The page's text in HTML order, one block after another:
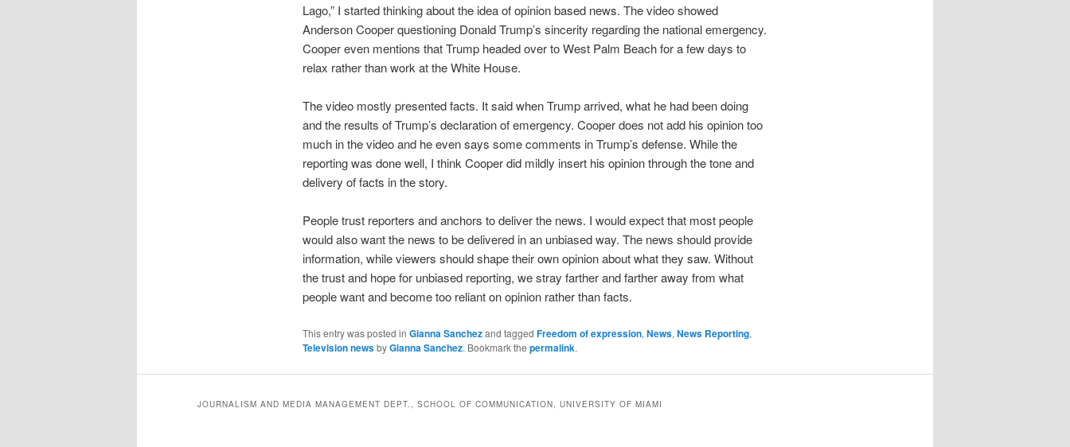
Lago,” I started thinking about the idea of opinion based news. The video showed
Anderson Cooper questioning Donald Trump’s sincerity regarding the national emergency.
Cooper even mentions that Trump headed over to West Palm Beach for a few days to
relax rather than work at the White House.
The video mostly presented facts. It said when Trump arrived, what he had been doing
and the results of Trump’s declaration of emergency. Cooper does not add his opinion too
much in the video and he even says some comments in Trump’s defense. While the
reporting was done well, I think Cooper did mildly insert his opinion through the tone and
delivery of facts in the story.
People trust reporters and anchors to deliver the news. I would expect that most people
would also want the news to be delivered in an unbiased way. The news should provide
information, while viewers should shape their own opinion about what they saw. Without
the trust and hope for unbiased reporting, we stray farther and farther away from what
people want and become too reliant on opinion rather than facts.
This entry was posted in Gianna Sanchezand tagged Freedom of expression, News, News Reporting,
Television newsbyGianna Sanchez. Bookmark the permalink.
JOURNALISM AND MEDIA MANAGEMENT DEPT., SCHOOL OF COMMUNICATION, UNIVERSITY OF MIAMI